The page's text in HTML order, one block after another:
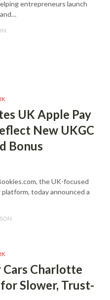
entrepreneurs launch
UK Apple Pay
New UKGC
Bonus
the UK-focused
today announced a
Charlotte
Slower, Trust-